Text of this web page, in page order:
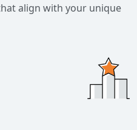
align with your unique